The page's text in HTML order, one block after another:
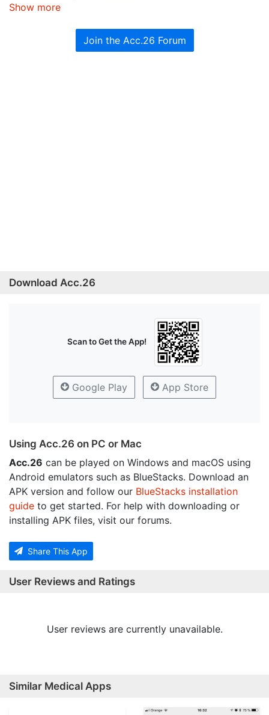
Show more
Join the Acc.26 Forum
Download Acc.26
Scan to Get the App!
Google Play App Store
Using Acc.26 on PC or Mac
Acc.26 can be played on Windows and macOS using
Android emulators such as BlueStacks. Download an
APK version and follow our BlueStacks installation
guide to get started. For help with downloading or
installing APK files, visit our forums.
Share This App
User Reviews and Ratings
User reviews are currently unavailable.
Similar Medical Apps